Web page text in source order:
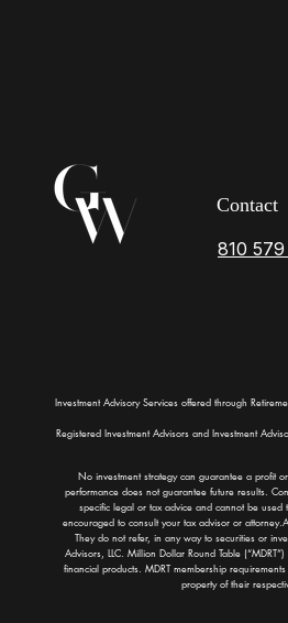
Contact
810
Investment Advisory Services offered through
Registered Investment Advisors and Investment
No investment strategy can guarantee a profit
performance does not guarantee future results.
specific legal or tax advice and cannot be
encouraged to consult your tax advisor or
They do not refer, in any way to securities or
Advisors, LLC. Million Dollar Round Table
financial products. MDRT membership
property of their